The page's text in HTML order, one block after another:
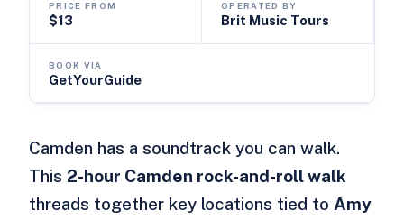
PRICE FROM
$13
OPERATED BY
Brit Music Tours
BOOK VIA
GetYourGuide
Camden has a soundtrack you can walk.
This 2-hour Camden rock-and-roll walk
threads together key locations tied to Amy